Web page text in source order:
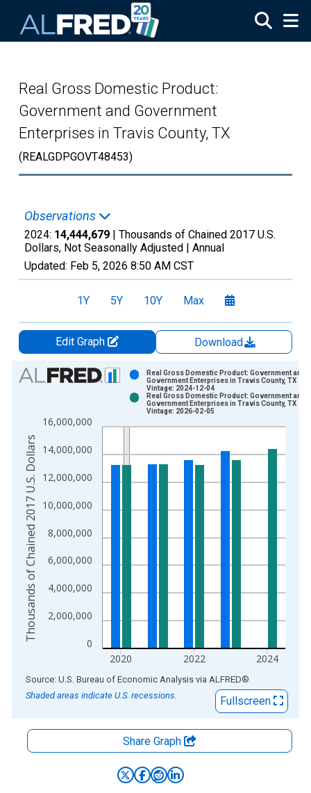
Real Gross Domestic Product:
Government and Government
Enterprises in Travis County, TX
(REALGDPGOVT48453)
Observations
2024: 14,444,679 | Thousands of Chained 2017 U.S.
Dollars, Not Seasonally Adjusted | Annual
Updated: Feb 5, 2026 8:50 AM CST
1Y 5Y 10Y Max
Edit Graph
Download
Chart
Bar chart with 2 data series.
The chart has 1 X axis displaying xAxis. Data ranges from
The chart has 2 Y axes displaying Thousands of Chained
0
2,000,000
4,000,000
6,000,000
8,000,000
10,000,000
12,000,000
14,000,000
16,000,000
2020 2022 2024
Real Gross Domestic Product: Government and
Government Enterprises in Travis County, TX
Vintage: 2024-12-04
Real Gross Domestic Product: Government and
Government Enterprises in Travis County, TX
Vintage: 2026-02-05
Thousands of Chained 2017 U.S. Dollars
End of interactive chart.
Source: U.S. Bureau of Economic Analysis via ALFRED®
Shaded areas indicate U.S. recessions.
Fullscreen
Share Graph